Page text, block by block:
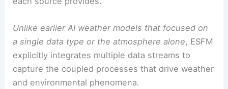
Unlike earlier AI weather models that focused on
a single data type or the atmosphere alone, ESFM
explicitly integrates multiple data streams to
capture the coupled processes that drive weather
and environmental phenomena.